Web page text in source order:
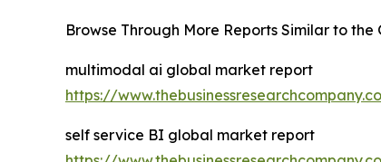
Browse Through More Reports Similar to
multimodal ai global market report
https://
self service BI global market report